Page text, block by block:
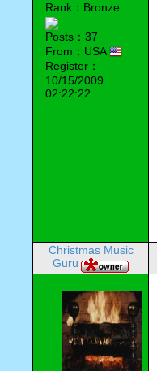
Rank：Bronze
Posts：37
From：USA
Register：
10/15/2009
02:22:22
Christmas Music
Guru